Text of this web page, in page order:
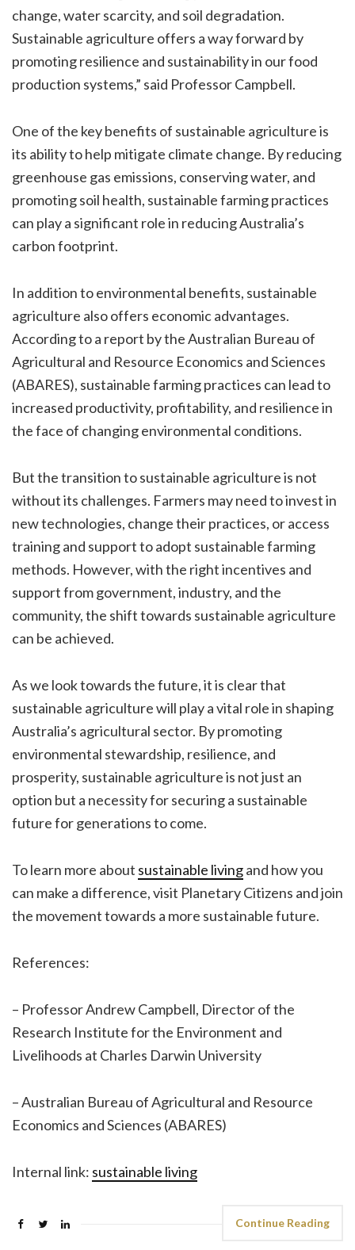
change, water scarcity, and soil degradation.
Sustainable agriculture offers a way forward by
promoting resilience and sustainability in our food
production systems,” said Professor Campbell.
One of the key benefits of sustainable agriculture is
its ability to help mitigate climate change. By reducing
greenhouse gas emissions, conserving water, and
promoting soil health, sustainable farming practices
can play a significant role in reducing Australia’s
carbon footprint.
In addition to environmental benefits, sustainable
agriculture also offers economic advantages.
According to a report by the Australian Bureau of
Agricultural and Resource Economics and Sciences
(ABARES), sustainable farming practices can lead to
increased productivity, profitability, and resilience in
the face of changing environmental conditions.
But the transition to sustainable agriculture is not
without its challenges. Farmers may need to invest in
new technologies, change their practices, or access
training and support to adopt sustainable farming
methods. However, with the right incentives and
support from government, industry, and the
community, the shift towards sustainable agriculture
can be achieved.
As we look towards the future, it is clear that
sustainable agriculture will play a vital role in shaping
Australia’s agricultural sector. By promoting
environmental stewardship, resilience, and
prosperity, sustainable agriculture is not just an
option but a necessity for securing a sustainable
future for generations to come.
To learn more about sustainable livingand how you
can make a difference, visit Planetary Citizens and join
the movement towards a more sustainable future.
References:
– Professor Andrew Campbell, Director of the
Research Institute for the Environment and
Livelihoods at Charles Darwin University
– Australian Bureau of Agricultural and Resource
Economics and Sciences (ABARES)
Internal link: sustainable living
Continue Reading